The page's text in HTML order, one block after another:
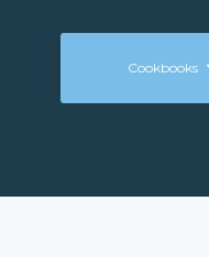
Cookbooks